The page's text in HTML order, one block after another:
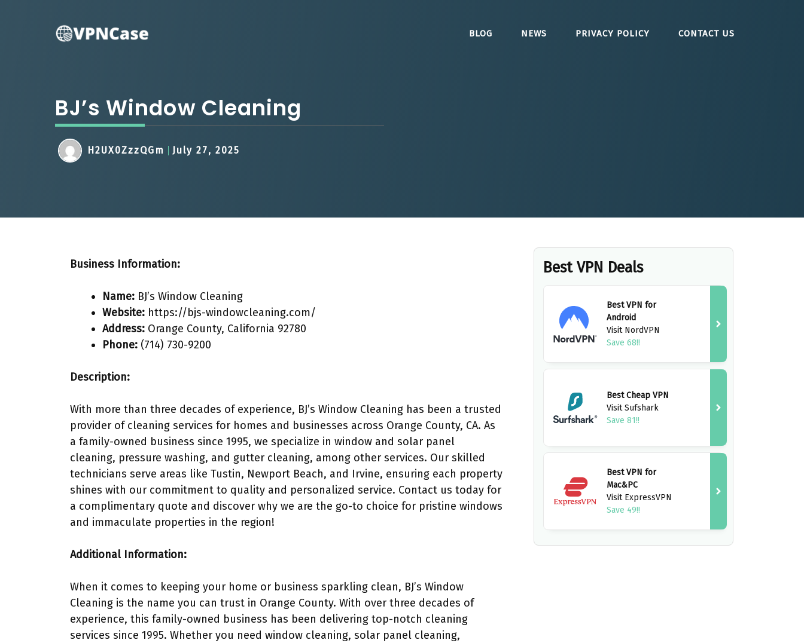
BLOG NEWS PRIVACY POLICY CONTACT US
BJ’s Window Cleaning
H2UX0ZzzQGm July 27, 2025
Business Information:
Name: BJ’s Window Cleaning
Website: https://bjs-windowcleaning.com/
Address: Orange County, California 92780
Phone: (714) 730-9200
Description:
With more than three decades of experience, BJ’s Window Cleaning has been a trusted
provider of cleaning services for homes and businesses across Orange County, CA. As
a family-owned business since 1995, we specialize in window and solar panel
cleaning, pressure washing, and gutter cleaning, among other services. Our skilled
technicians serve areas like Tustin, Newport Beach, and Irvine, ensuring each property
shines with our commitment to quality and personalized service. Contact us today for
a complimentary quote and discover why we are the go-to choice for pristine windows
and immaculate properties in the region!
Additional Information:
When it comes to keeping your home or business sparkling clean, BJ’s Window
Cleaning is the name you can trust in Orange County. With over three decades of
experience, this family-owned business has been delivering top-notch cleaning
services since 1995. Whether you need window cleaning, solar panel cleaning,
Best VPN Deals
Best VPN for
Android
Visit NordVPN
Save 68!!
Best Cheap VPN
Visit Sufshark
Save 81!!
Best VPN for
Mac&PC
Visit ExpressVPN
Save 49!!